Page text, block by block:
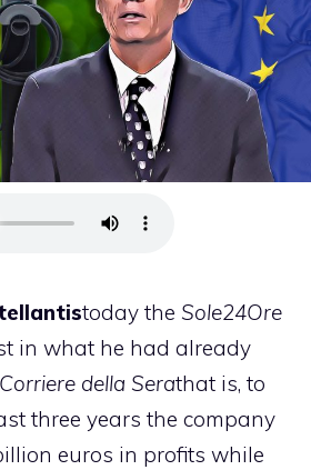
today the Sole24Ore
in what he had already
Corriere della Serathat is, to
three years the company
euros in profits while